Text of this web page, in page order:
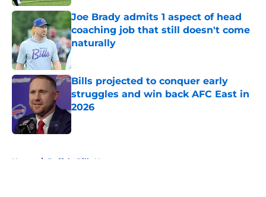
Joe Brady admits 1 aspect of head
coaching job that still doesn't come
naturally
Bills projected to conquer early
struggles and win back AFC East in
2026
Published by on Invalid Date
Home / Buffalo Bills News